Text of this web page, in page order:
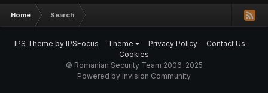
Home Search
IPS Theme by IPSFocus Theme Privacy Policy
Contact Us
Cookies
© Romanian Security Team 2006-2025
Powered by Invision Community